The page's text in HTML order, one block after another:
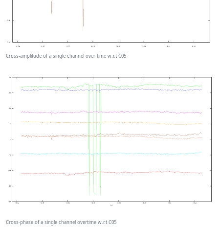
Cross-amplitude of a single channel over time w.r.t C05
Cross-phase of a single channel overtime w.r.t C05